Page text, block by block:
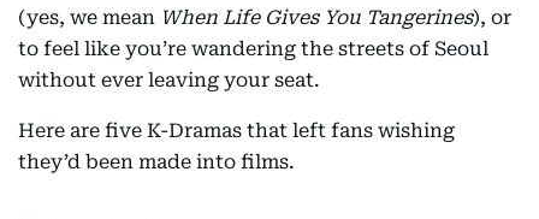
(yes, we mean When Life Gives You Tangerines), or
to feel like you’re wandering the streets of Seoul
without ever leaving your seat.
Here are five K-Dramas that left fans wishing
they’d been made into films.